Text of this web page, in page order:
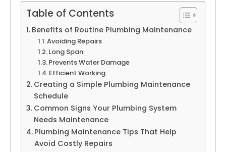
Table of Contents
Benefits of Routine Plumbing Maintenance
Avoiding Repairs
Long Span
Prevents Water Damage
Efficient Working
Creating a Simple Plumbing Maintenance
Schedule
Common Signs Your Plumbing System
Needs Maintenance
Plumbing Maintenance Tips That Help
Avoid Costly Repairs